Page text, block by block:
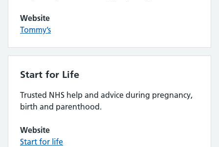
Website
Tommy’s
Start for Life
Trusted NHS help and advice during pregnancy,
birth and parenthood.
Website
Start for life